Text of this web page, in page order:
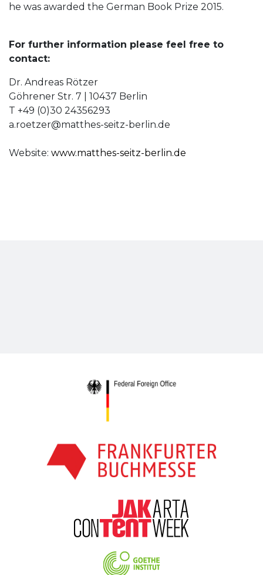
he was awarded the German Book Prize 2015.
For further information please feel free to
contact:
Dr. Andreas Rötzer
Göhrener Str. 7 | 10437 Berlin
T +49 (0)30 24356293
a.roetzer@matthes-seitz-berlin.de
Website: www.matthes-seitz-berlin.de